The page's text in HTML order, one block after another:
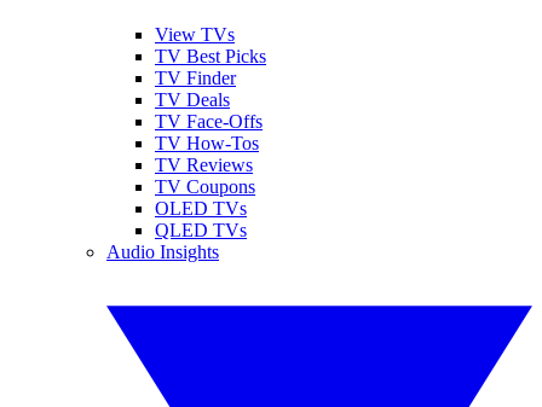
View TVs
TV Best Picks
TV Finder
TV Deals
TV Face-Offs
TV How-Tos
TV Reviews
TV Coupons
OLED TVs
QLED TVs
Audio Insights